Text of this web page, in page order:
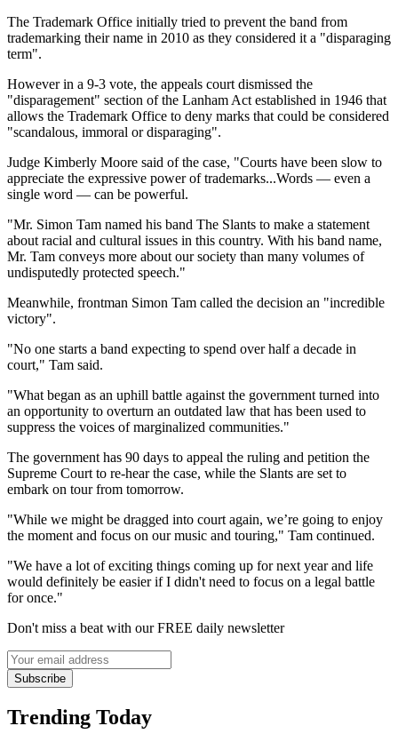
The Trademark Office initially tried to prevent the band from
trademarking their name in 2010 as they considered it a "disparaging
term".
However in a 9-3 vote, the appeals court dismissed the
"disparagement" section of the Lanham Act established in 1946 that
allows the Trademark Office to deny marks that could be considered
"scandalous, immoral or disparaging".
Judge Kimberly Moore said of the case, "Courts have been slow to
appreciate the expressive power of trademarks...Words — even a
single word — can be powerful.
"Mr. Simon Tam named his band The Slants to make a statement
about racial and cultural issues in this country. With his band name,
Mr. Tam conveys more about our society than many volumes of
undisputedly protected speech."
Meanwhile, frontman Simon Tam called the decision an "incredible
victory".
"No one starts a band expecting to spend over half a decade in
court," Tam said.
"What began as an uphill battle against the government turned into
an opportunity to overturn an outdated law that has been used to
suppress the voices of marginalized communities."
The government has 90 days to appeal the ruling and petition the
Supreme Court to re-hear the case, while the Slants are set to
embark on tour from tomorrow.
"While we might be dragged into court again, we’re going to enjoy
the moment and focus on our music and touring," Tam continued.
"We have a lot of exciting things coming up for next year and life
would definitely be easier if I didn't need to focus on a legal battle
for once."
Don't miss a beat with our FREE daily newsletter
Subscribe
Trending Today